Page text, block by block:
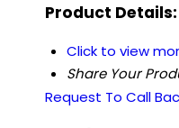
Product Details:
Click to view
Share Your
Request To Call